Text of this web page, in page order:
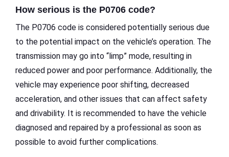
How serious is the P0706 code?
The P0706 code is considered potentially serious due
to the potential impact on the vehicle’s operation. The
transmission may go into “limp” mode, resulting in
reduced power and poor performance. Additionally, the
vehicle may experience poor shifting, decreased
acceleration, and other issues that can affect safety
and drivability. It is recommended to have the vehicle
diagnosed and repaired by a professional as soon as
possible to avoid further complications.